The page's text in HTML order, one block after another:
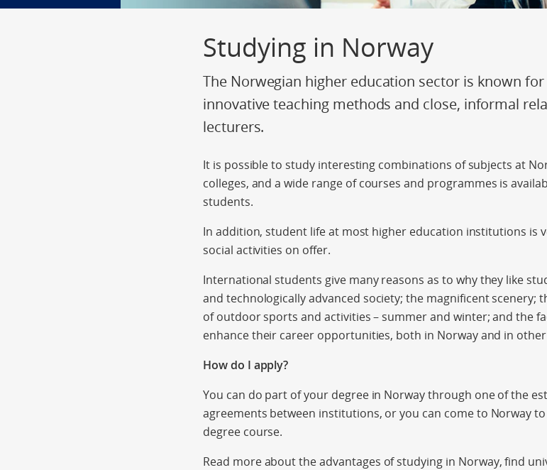
Studying in Norway
The Norwegian higher education sector is known
innovative teaching methods and close, informal
lecturers.
It is possible to study interesting combinations of subjects at
colleges, and a wide range of courses and programmes is
students.
In addition, student life at most higher education institutions is
social activities on offer.
International students give many reasons as to why they like
and technologically advanced society; the magnificent
of outdoor sports and activities – summer and winter; and the
enhance their career opportunities, both in Norway and in
How do I apply?
You can do part of your degree in Norway through one of the
agreements between institutions, or you can come to Norway
degree course.
Read more about the advantages of studying in Norway, find